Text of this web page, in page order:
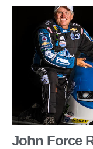
John Force